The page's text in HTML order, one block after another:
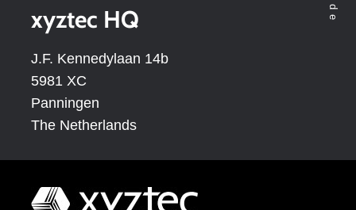
xyztec HQ
J.F. Kennedylaan 14b
5981 XC
Panningen
The Netherlands